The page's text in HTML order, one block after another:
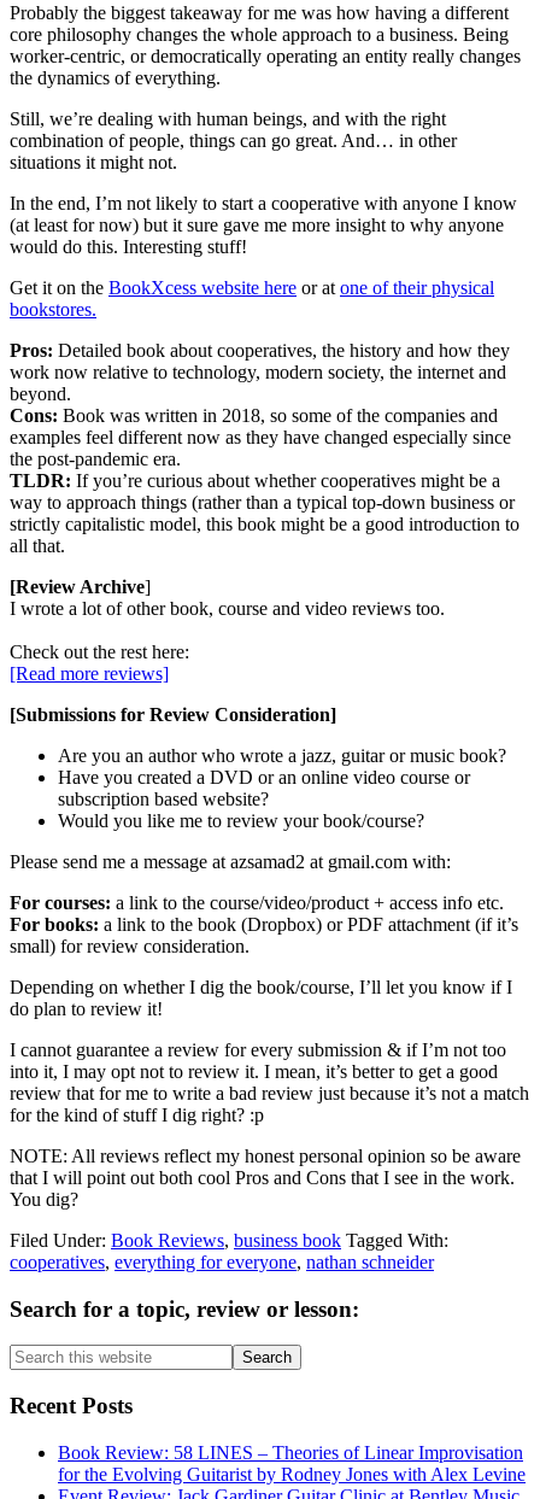
Probably the biggest takeaway for me was how having a different
core philosophy changes the whole approach to a business. Being
worker-centric, or democratically operating an entity really changes
the dynamics of everything.
Still, we’re dealing with human beings, and with the right
combination of people, things can go great. And… in other
situations it might not.
In the end, I’m not likely to start a cooperative with anyone I know
(at least for now) but it sure gave me more insight to why anyone
would do this. Interesting stuff!
Get it on the BookXcess website here or at one of their physical
bookstores.
Pros: Detailed book about cooperatives, the history and how they
work now relative to technology, modern society, the internet and
beyond.
Cons: Book was written in 2018, so some of the companies and
examples feel different now as they have changed especially since
the post-pandemic era.
TLDR: If you’re curious about whether cooperatives might be a
way to approach things (rather than a typical top-down business or
strictly capitalistic model, this book might be a good introduction to
all that.
[Review Archive]
I wrote a lot of other book, course and video reviews too.
Check out the rest here:
[Read more reviews]
[Submissions for Review Consideration]
Are you an author who wrote a jazz, guitar or music book?
Have you created a DVD or an online video course or
subscription based website?
Would you like me to review your book/course?
Please send me a message at azsamad2 at gmail.com with:
For courses: a link to the course/video/product + access info etc.
For books: a link to the book (Dropbox) or PDF attachment (if it’s
small) for review consideration.
Depending on whether I dig the book/course, I’ll let you know if I
do plan to review it!
I cannot guarantee a review for every submission & if I’m not too
into it, I may opt not to review it. I mean, it’s better to get a good
review that for me to write a bad review just because it’s not a match
for the kind of stuff I dig right? :p
NOTE: All reviews reflect my honest personal opinion so be aware
that I will point out both cool Pros and Cons that I see in the work.
You dig?
Filed Under: Book Reviews, business book Tagged With:
cooperatives, everything for everyone, nathan schneider
Primary
Sidebar
Search for a topic, review or lesson:
Search
this
website
Recent Posts
Book Review: 58 LINES – Theories of Linear Improvisation
for the Evolving Guitarist by Rodney Jones with Alex Levine